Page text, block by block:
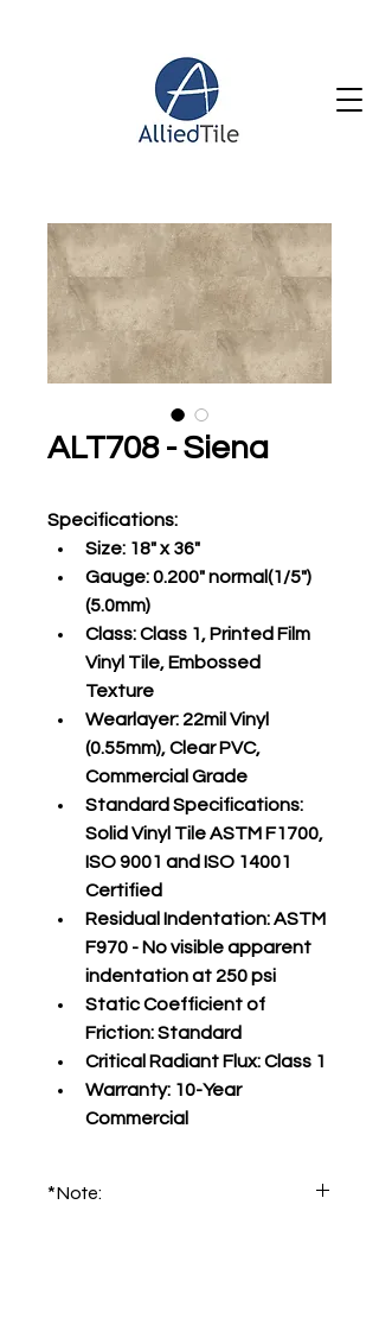
ALT708 - Siena
Specifications:
Size: 18" x 36"
Gauge: 0.200" normal(1/5")
(5.0mm)
Class: Class 1, Printed Film
Vinyl Tile, Embossed
Texture
Wearlayer: 22mil Vinyl
(0.55mm), Clear PVC,
Commercial Grade
Standard Specifications:
Solid Vinyl Tile ASTM F1700,
ISO 9001 and ISO 14001
Certified
Residual Indentation: ASTM
F970 - No visible apparent
indentation at 250 psi
Static Coefficient of
Friction: Standard
Critical Radiant Flux: Class 1
Warranty: 10-Year
Commercial
*Note: